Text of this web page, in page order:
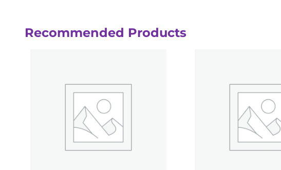
Recommended Products